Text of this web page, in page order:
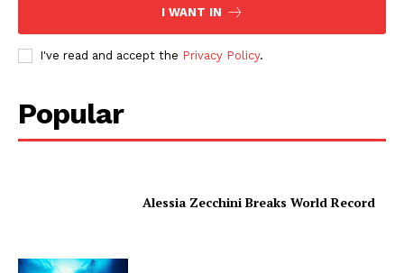
I WANT IN
I've read and accept the Privacy Policy.
Popular
Alessia Zecchini Breaks World Record